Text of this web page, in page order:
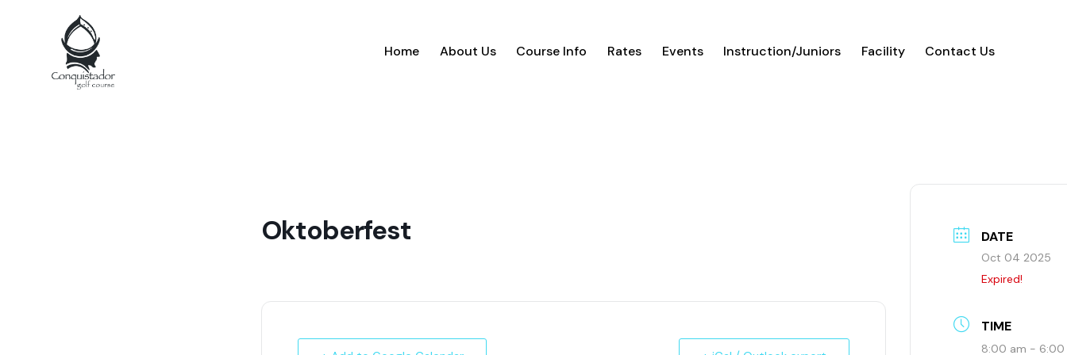
Home About Us Course Info Rates Events Instruction/Juniors Facility Contact Us
Oktoberfest DATE
Oct 04 2025
Expired!
TIME
8:00 am - 6:00